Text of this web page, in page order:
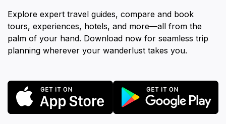
Explore expert travel guides, compare and book
tours, experiences, hotels, and more—all from the
palm of your hand. Download now for seamless trip
planning wherever your wanderlust takes you.